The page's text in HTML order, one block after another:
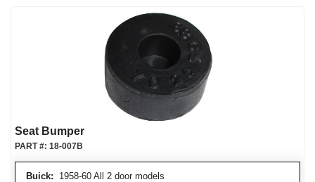
Seat Bumper
Buick: 1958-60 All 2 door models
PART #: 18-007B